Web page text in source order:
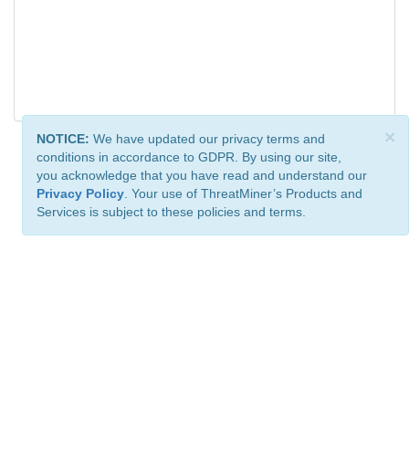
×
NOTICE: We have updated our privacy terms and
conditions in accordance to GDPR. By using our site,
you acknowledge that you have read and understand our
Privacy Policy . Your use of ThreatMiner’s Products and
Services is subject to these policies and terms.